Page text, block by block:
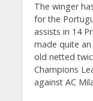
The winger
for the
assists in 14
made quite
old netted
Champions
against AC